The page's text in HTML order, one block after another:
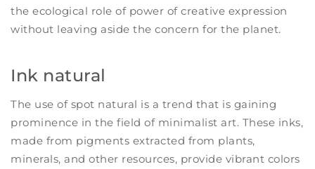
the ecological role of power of creative expression
without leaving aside the concern for the planet.
Ink natural
The use of spot natural is a trend that is gaining
prominence in the field of minimalist art. These inks,
made from pigments extracted from plants,
minerals, and other resources, provide vibrant colors